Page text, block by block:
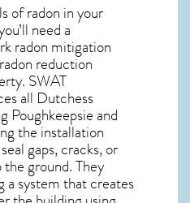
of radon in your
need a
radon mitigation
reduction
SWAT
all Dutchess
Poughkeepsie and
the installation
gaps, cracks, or
ground. They
a system that creates